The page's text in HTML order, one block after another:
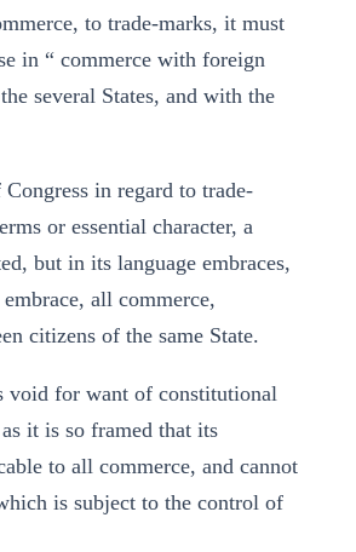
to trade-marks, it must
in “ commerce with foreign
several States, and with the
in regard to trade-
or essential character, a
but in its language embraces,
all commerce,
citizens of the same State.
void for want of constitutional
it is so framed that its
to all commerce, and cannot
is subject to the control of